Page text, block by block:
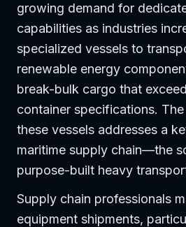
growing demand for
capabilities as industries
specialized vessels to
renewable energy
break-bulk cargo that
container specifications.
these vessels addresses a
maritime supply chain—the
purpose-built heavy
Supply chain professionals
equipment shipments,